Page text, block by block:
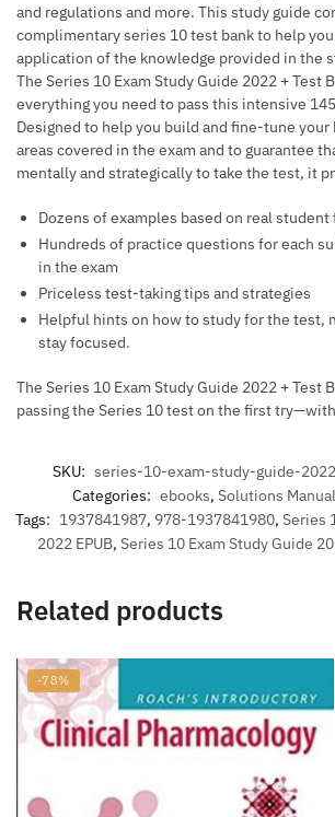
and regulations and more. This study guide
complimentary series 10 test bank to help
application of the knowledge provided in the
The Series 10 Exam Study Guide 2022 + Test
everything you need to pass this intensive
Designed to help you build and fine-tune
areas covered in the exam and to guarantee
mentally and strategically to take the test, it
Dozens of examples based on real student
Hundreds of practice questions for each
in the exam
Priceless test-taking tips and strategies
Helpful hints on how to study for the test,
stay focused.
The Series 10 Exam Study Guide 2022 + Test
passing the Series 10 test on the first
SKU: series-10-exam-study-guide-
Categories: ebooks, Solutions
Tags: 1937841987, 978-1937841980, Series
2022 EPUB, Series 10 Exam Study Guide
Related products
-78%